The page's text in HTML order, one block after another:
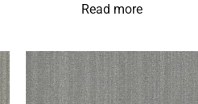
Read more